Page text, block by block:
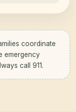
coordinate
emergency
call 911.